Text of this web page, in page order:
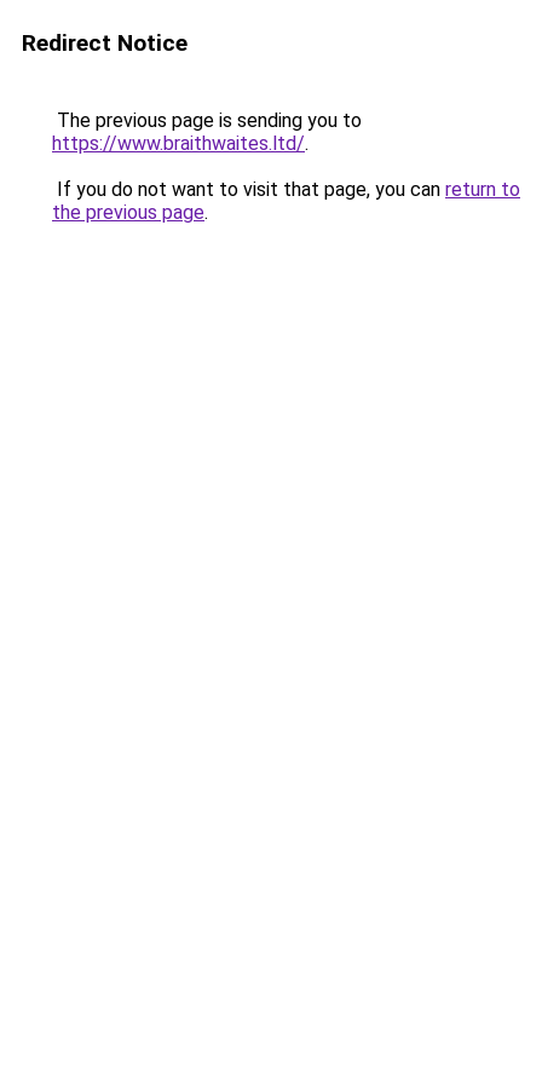
Redirect Notice
The previous page is sending you to
https://www.braithwaites.ltd/.
If you do not want to visit that page, you can return to
the previous page.